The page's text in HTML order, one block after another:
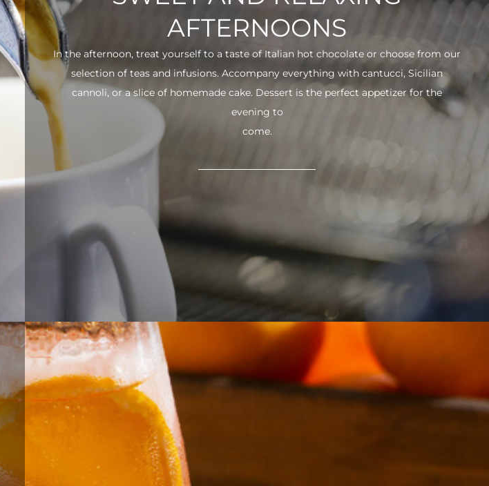
AFTERNOONS
In the afternoon, treat yourself to a taste of Italian hot chocolate or choose from our
selection of teas and infusions. Accompany everything with cantucci, Sicilian
cannoli, or a slice of homemade cake. Dessert is the perfect appetizer for the
evening to
come.